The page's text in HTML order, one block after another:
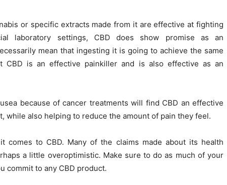
or specific extracts made from it are effective at fighting
laboratory settings, CBD does show promise as an
mean that ingesting it is going to achieve the same
CBD is an effective painkiller and is also effective as an
because of cancer treatments will find CBD an effective
while also helping to reduce the amount of pain they feel.
comes to CBD. Many of the claims made about its health
a little overoptimistic. Make sure to do as much of your
commit to any CBD product.